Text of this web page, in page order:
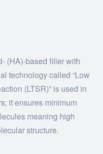
(HA)-based filler with
technology called “Low
(LTSR)” is used in
it ensures minimum
meaning high
structure.